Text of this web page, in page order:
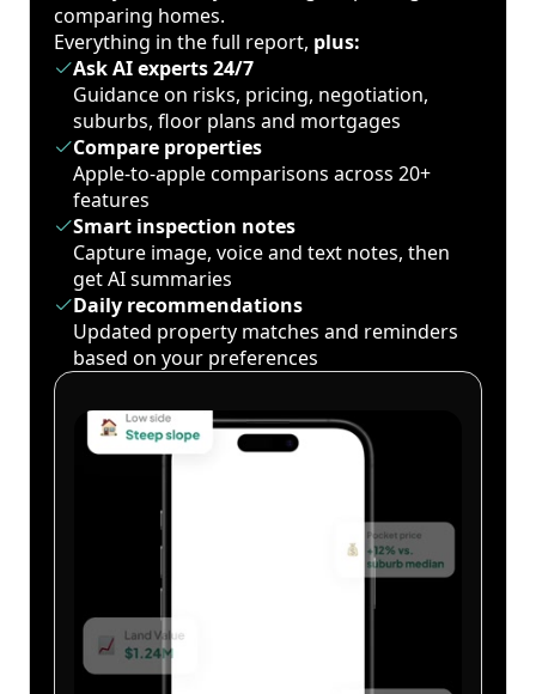
comparing homes.
Everything in the full report, plus:
Ask AI experts 24/7
Guidance on risks, pricing, negotiation,
suburbs, floor plans and mortgages
Compare properties
Apple-to-apple comparisons across 20+
features
Smart inspection notes
Capture image, voice and text notes, then
get AI summaries
Daily recommendations
Updated property matches and reminders
based on your preferences